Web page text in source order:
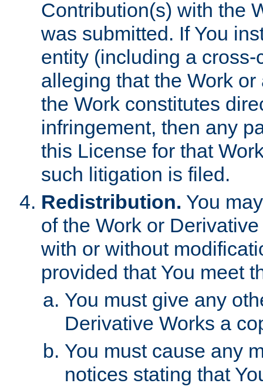
Contribution(s) with the
was submitted. If You
entity (including a
alleging that the Work
the Work constitutes
infringement, then any
this License for that
such litigation is filed.
Redistribution. You
of the Work or
with or without
provided that You meet
You must give any
Derivative Works a
You must cause any
notices stating that